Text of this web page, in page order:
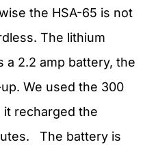
the HSA-65 is not
The lithium
2.2 amp battery, the
We used the 300
it recharged the
The battery is